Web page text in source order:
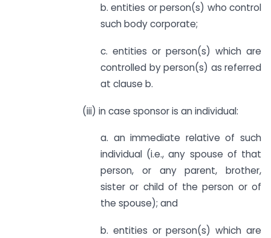
b. entities or person(s) who control
such body corporate;
c. entities or person(s) which are
controlled by person(s) as referred
at clause b.
(iii) in case sponsor is an individual:
a. an immediate relative of such
individual (i.e., any spouse of that
person, or any parent, brother,
sister or child of the person or of
the spouse); and
b. entities or person(s) which are